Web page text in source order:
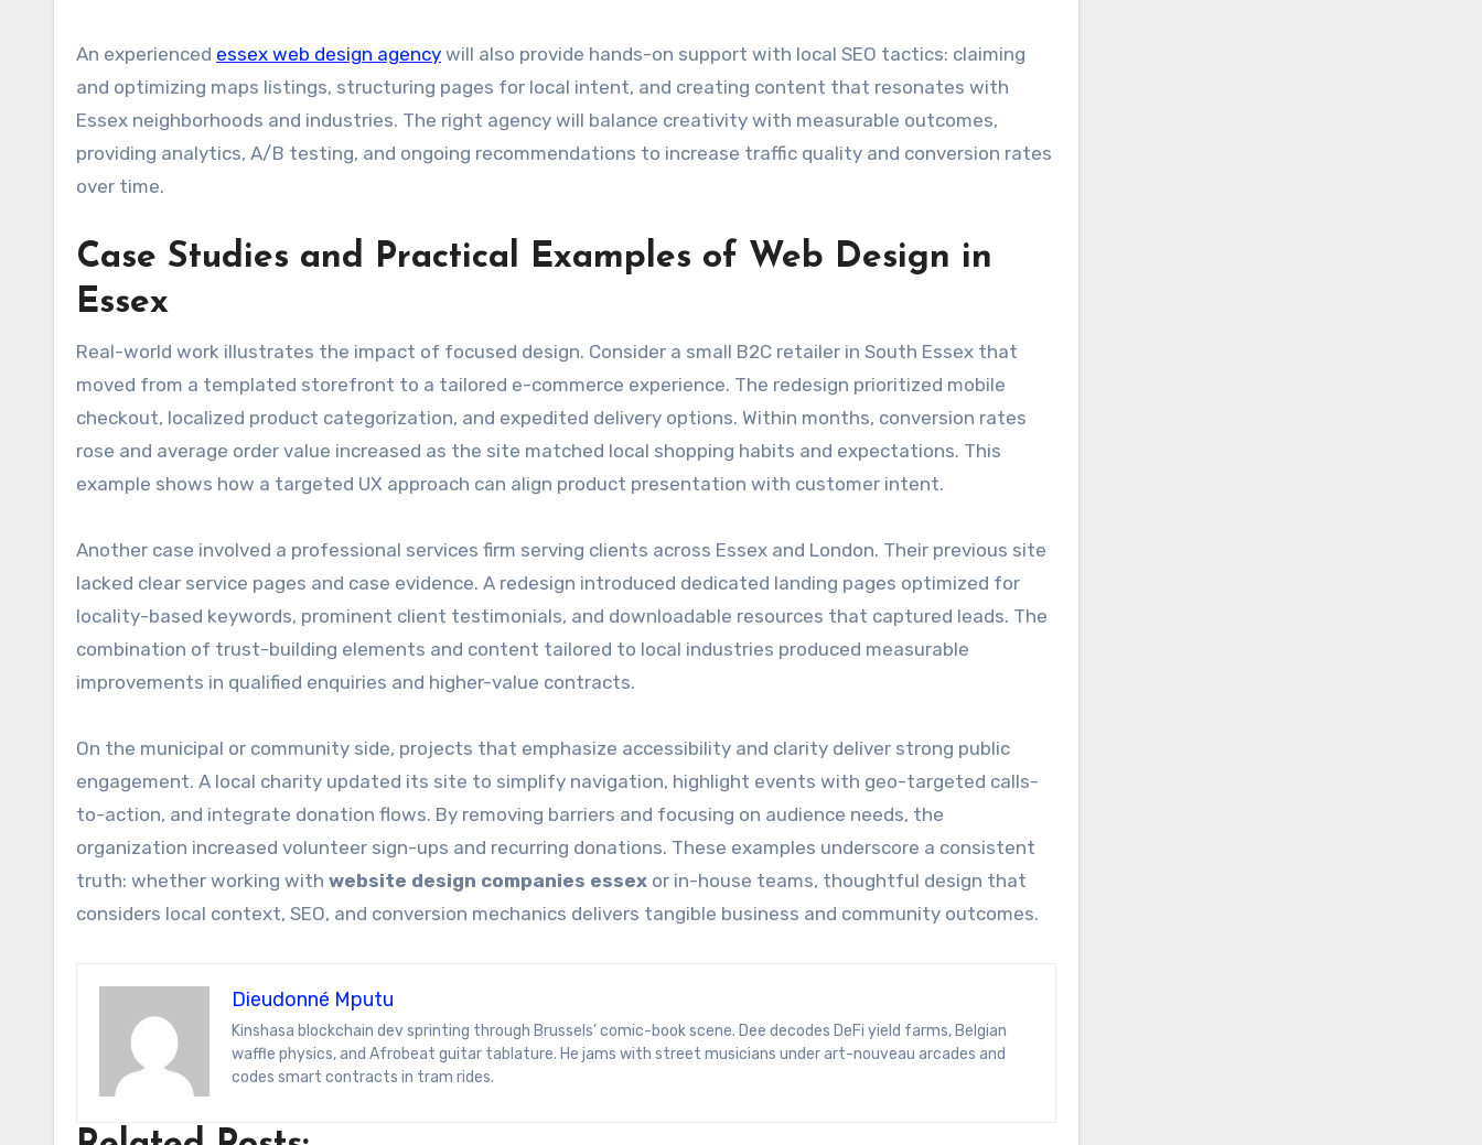
An experienced essex web design agency will also provide hands-on support with local SEO tactics: claiming
and optimizing maps listings, structuring pages for local intent, and creating content that resonates with
Essex neighborhoods and industries. The right agency will balance creativity with measurable outcomes,
providing analytics, A/B testing, and ongoing recommendations to increase traffic quality and conversion rates
over time.
Case Studies and Practical Examples of Web Design in
Essex
Real-world work illustrates the impact of focused design. Consider a small B2C retailer in South Essex that
moved from a templated storefront to a tailored e-commerce experience. The redesign prioritized mobile
checkout, localized product categorization, and expedited delivery options. Within months, conversion rates
rose and average order value increased as the site matched local shopping habits and expectations. This
example shows how a targeted UX approach can align product presentation with customer intent.
Another case involved a professional services firm serving clients across Essex and London. Their previous site
lacked clear service pages and case evidence. A redesign introduced dedicated landing pages optimized for
locality-based keywords, prominent client testimonials, and downloadable resources that captured leads. The
combination of trust-building elements and content tailored to local industries produced measurable
improvements in qualified enquiries and higher-value contracts.
On the municipal or community side, projects that emphasize accessibility and clarity deliver strong public
engagement. A local charity updated its site to simplify navigation, highlight events with geo-targeted calls-
to-action, and integrate donation flows. By removing barriers and focusing on audience needs, the
organization increased volunteer sign-ups and recurring donations. These examples underscore a consistent
truth: whether working with website design companies essex or in-house teams, thoughtful design that
considers local context, SEO, and conversion mechanics delivers tangible business and community outcomes.
Dieudonné Mputu
Kinshasa blockchain dev sprinting through Brussels’ comic-book scene. Dee decodes DeFi yield farms, Belgian
waffle physics, and Afrobeat guitar tablature. He jams with street musicians under art-nouveau arcades and
codes smart contracts in tram rides.